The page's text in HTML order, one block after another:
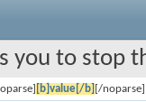
you to stop
[b]value[/b] [/noparse]